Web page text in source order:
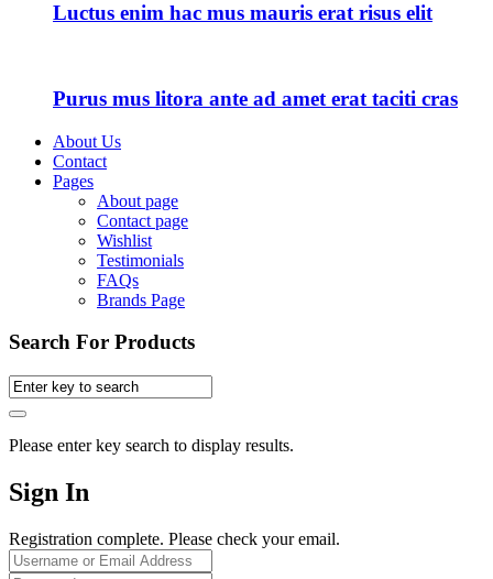
Luctus enim hac mus mauris erat risus elit
Purus mus litora ante ad amet erat taciti cras
About Us
Contact
Pages
About page
Contact page
Wishlist
Testimonials
FAQs
Brands Page
Search For Products
Please enter key search to display results.
Sign In
Registration complete. Please check your email.